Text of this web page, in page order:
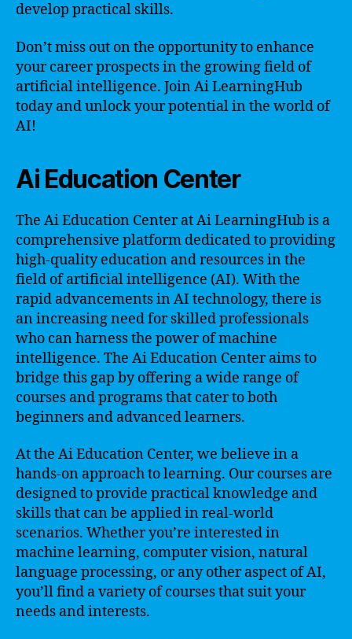
develop practical skills.
Don’t miss out on the opportunity to enhance
your career prospects in the growing field of
artificial intelligence. Join Ai LearningHub
today and unlock your potential in the world of
AI!
Ai Education Center
The Ai Education Center at Ai LearningHub is a
comprehensive platform dedicated to providing
high-quality education and resources in the
field of artificial intelligence (AI). With the
rapid advancements in AI technology, there is
an increasing need for skilled professionals
who can harness the power of machine
intelligence. The Ai Education Center aims to
bridge this gap by offering a wide range of
courses and programs that cater to both
beginners and advanced learners.
At the Ai Education Center, we believe in a
hands-on approach to learning. Our courses are
designed to provide practical knowledge and
skills that can be applied in real-world
scenarios. Whether you’re interested in
machine learning, computer vision, natural
language processing, or any other aspect of AI,
you’ll find a variety of courses that suit your
needs and interests.